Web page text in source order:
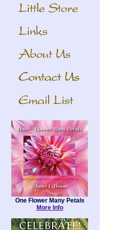
One Flower Many Petals
More Info